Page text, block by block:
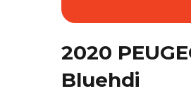
2020
Bluehdi